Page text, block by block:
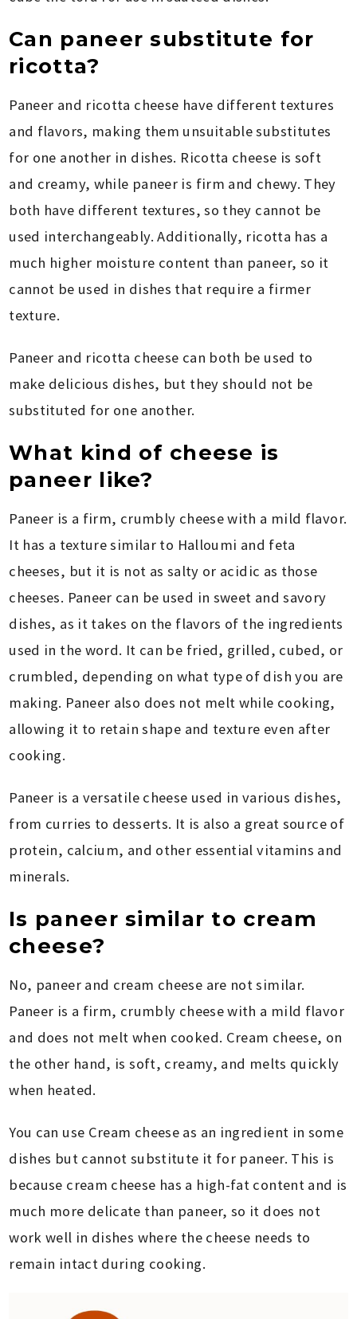
Can paneer substitute for
ricotta?
Paneer and ricotta cheese have different textures
and flavors, making them unsuitable substitutes
for one another in dishes. Ricotta cheese is soft
and creamy, while paneer is firm and chewy. They
both have different textures, so they cannot be
used interchangeably. Additionally, ricotta has a
much higher moisture content than paneer, so it
cannot be used in dishes that require a firmer
texture.
Paneer and ricotta cheese can both be used to
make delicious dishes, but they should not be
substituted for one another.
What kind of cheese is
paneer like?
Paneer is a firm, crumbly cheese with a mild flavor.
It has a texture similar to Halloumi and feta
cheeses, but it is not as salty or acidic as those
cheeses. Paneer can be used in sweet and savory
dishes, as it takes on the flavors of the ingredients
used in the word. It can be fried, grilled, cubed, or
crumbled, depending on what type of dish you are
making. Paneer also does not melt while cooking,
allowing it to retain shape and texture even after
cooking.
Paneer is a versatile cheese used in various dishes,
from curries to desserts. It is also a great source of
protein, calcium, and other essential vitamins and
minerals.
Is paneer similar to cream
cheese?
No, paneer and cream cheese are not similar.
Paneer is a firm, crumbly cheese with a mild flavor
and does not melt when cooked. Cream cheese, on
the other hand, is soft, creamy, and melts quickly
when heated.
You can use Cream cheese as an ingredient in some
dishes but cannot substitute it for paneer. This is
because cream cheese has a high-fat content and is
much more delicate than paneer, so it does not
work well in dishes where the cheese needs to
remain intact during cooking.